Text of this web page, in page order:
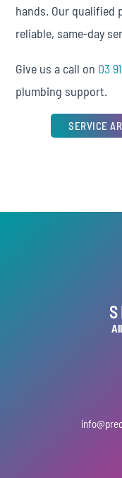
hands. Our qualified
reliable, same-day
Give us a call on 03
plumbing support.
SERVICE